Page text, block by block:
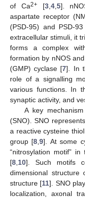
of Ca2+[3, 4, 5].
aspartate receptor
(PSD-95) and PSD-
extracellular stimuli, it
forms a complex
formation by nNOS
(GMP) cyclase [7]. In
role of a signalling
various functions. In
synaptic activity, and
A key
(SNO). SNO
a reactive cysteine
group [8 ,9]. At some
“nitrosylation motif”
[8 10]. Such motifs
dimensional
structure [11]. SNO
localization, axonal